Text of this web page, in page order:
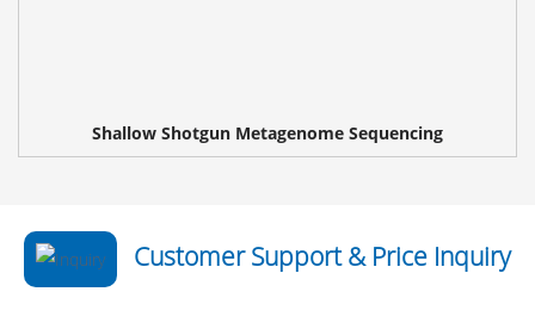
Shallow Shotgun Metagenome Sequencing
Customer Support & Price Inquiry